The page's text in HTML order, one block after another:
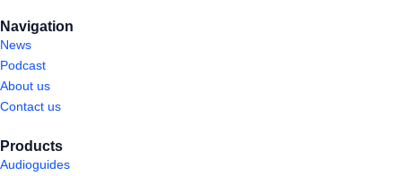
Navigation
News
Podcast
About us
Contact us
Products
Audioguides